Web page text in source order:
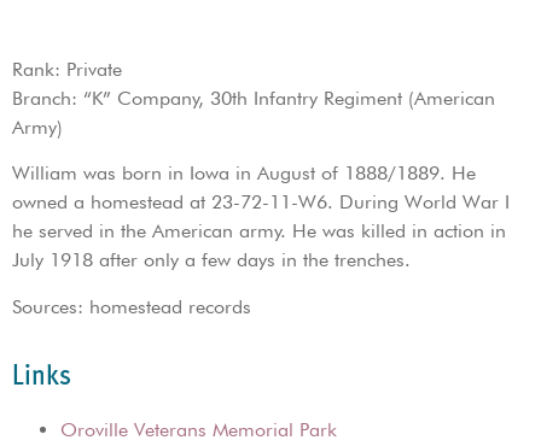
Rank: Private
Branch: “K” Company, 30th Infantry Regiment (American
Army)
William was born in Iowa in August of 1888/1889. He
owned a homestead at 23-72-11-W6. During World War I
he served in the American army. He was killed in action in
July 1918 after only a few days in the trenches.
Sources: homestead records
Links
Oroville Veterans Memorial Park